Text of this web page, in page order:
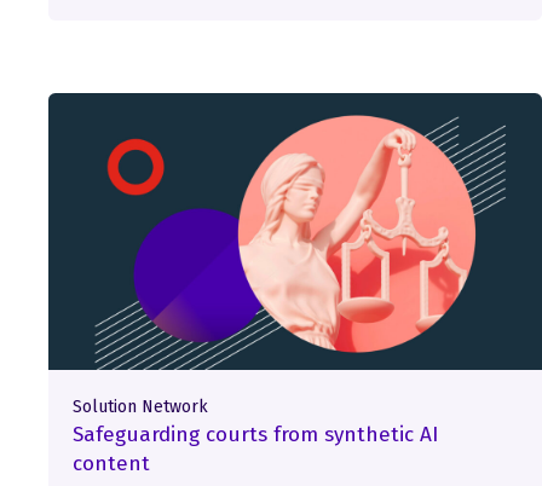
Solution Network
Safeguarding courts from synthetic AI
content